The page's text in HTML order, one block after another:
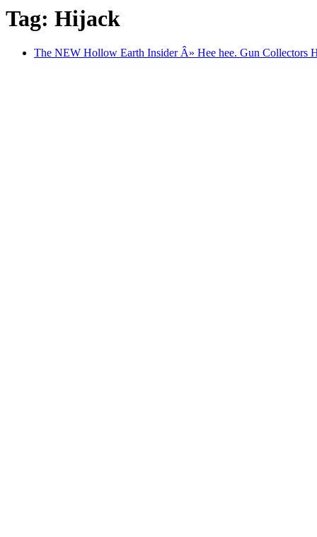
Tag: Hijack
The NEW Hollow Earth Insider Â» Hee hee. Gun Collectors